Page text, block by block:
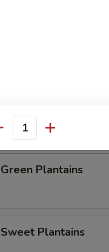
Shrimp (20)
Stick (4)
Plantains
Plantains